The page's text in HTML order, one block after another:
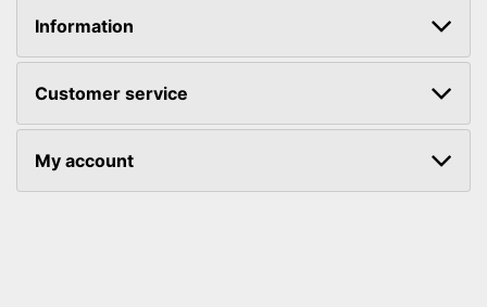
Information
Customer service
My account